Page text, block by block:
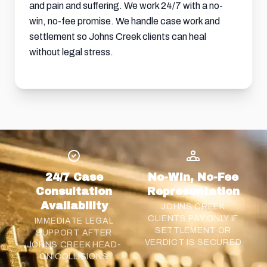
and pain and suffering. We work 24/7 with a no-
win, no-fee promise. We handle case work and
settlement so Johns Creek clients can heal
without legal stress.
24/7 Case
Consultation
Availability
IMMEDIATE LEGAL
SUPPORT AFTER
JOHNS CREEK HEAD-
ON COLLISIONS
No-Win, No-Fee
Representation
JOHNS CREEK
CLIENTS PAY ONLY IF
SETTLEMENT OR
VERDICT IS SECURED